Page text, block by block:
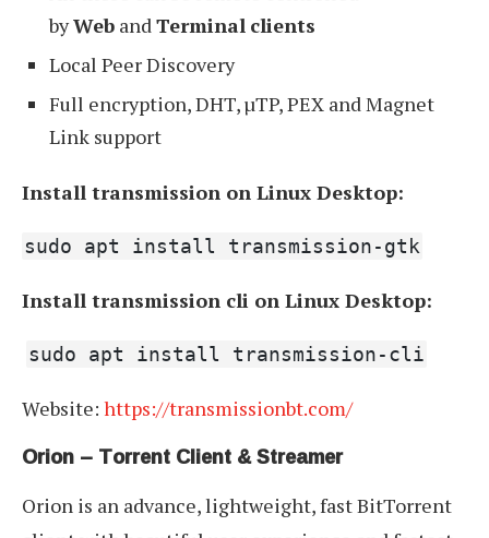
byWeb and Terminal clients
Local Peer Discovery
Full encryption, DHT, µTP, PEX and Magnet
Link support
Install transmission on Linux Desktop:
sudo apt install transmission-gtk
Install transmission cli on Linux Desktop:
sudo apt install transmission-cli
Website: https://transmissionbt.com/
Orion – Torrent Client & Streamer
Orion is an advance, lightweight, fast BitTorrent